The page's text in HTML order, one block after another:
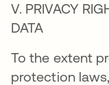
V. PRIVACY
DATA
To the extent
protection